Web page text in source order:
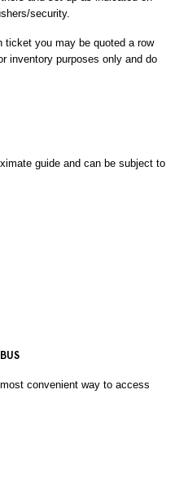
security.
ticket you may be quoted a row
inventory purposes only and do
guide and can be subject to
convenient way to access